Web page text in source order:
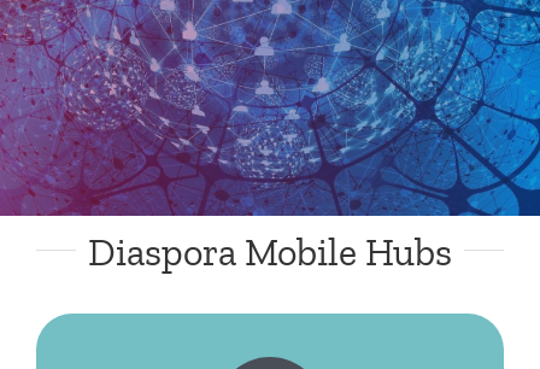
Diaspora Mobile Hubs